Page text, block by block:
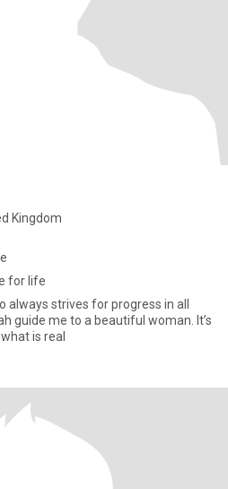
Kingdom
for life
strives for progress in all
is real